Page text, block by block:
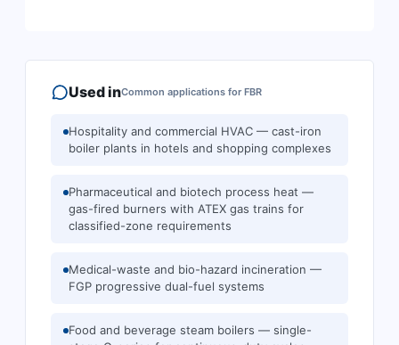
Used inCommon applications for FBR
Hospitality and commercial HVAC — cast-iron
boiler plants in hotels and shopping complexes
Pharmaceutical and biotech process heat —
gas-fired burners with ATEX gas trains for
classified-zone requirements
Medical-waste and bio-hazard incineration —
FGP progressive dual-fuel systems
Food and beverage steam boilers — single-